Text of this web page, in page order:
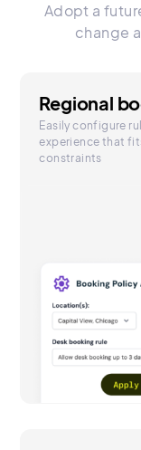
Adopt a
change
Regional
Easily configure
experience that
constraints